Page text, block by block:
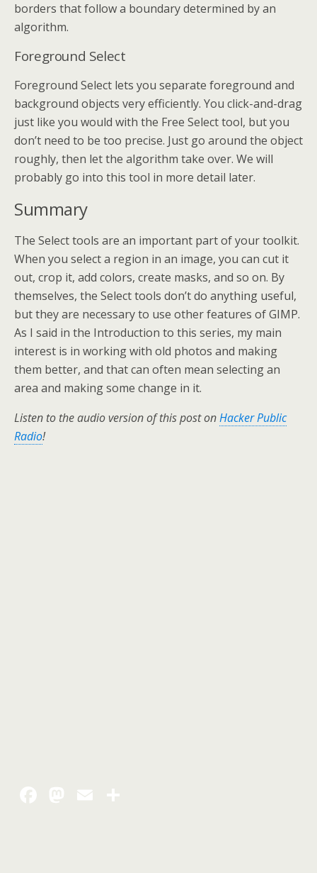
borders that follow a boundary determined by an
algorithm.
Foreground Select
Foreground Select lets you separate foreground and
background objects very efficiently. You click-and-drag
just like you would with the Free Select tool, but you
don’t need to be too precise. Just go around the object
roughly, then let the algorithm take over. We will
probably go into this tool in more detail later.
Summary
The Select tools are an important part of your toolkit.
When you select a region in an image, you can cut it
out, crop it, add colors, create masks, and so on. By
themselves, the Select tools don’t do anything useful,
but they are necessary to use other features of GIMP.
As I said in the Introduction to this series, my main
interest is in working with old photos and making
them better, and that can often mean selecting an
area and making some change in it.
Listen to the audio version of this post onHacker Public
Radio!